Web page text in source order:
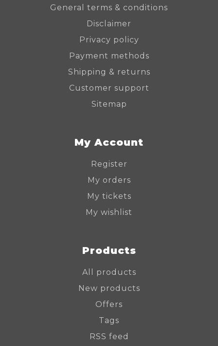
General terms & conditions
Disclaimer
Privacy policy
Payment methods
Shipping & returns
Customer support
Sitemap
My Account
Register
My orders
My tickets
My wishlist
Products
All products
New products
Offers
Tags
RSS feed